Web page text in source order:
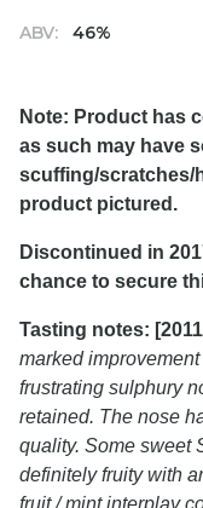
ABV: 46%
Note: Product has
as such may have
scuffing/scratches/
product pictured.
Discontinued in
chance to secure
Tasting notes:
marked
frustrating sulphury
retained. The nose
quality. Some sweet
definitely fruity with
fruit / mint interplay